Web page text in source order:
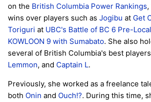
on the British Columbia Power Rankings
wins over players such as Jogibu at Get
Toriguri at UBC's Battle of BC 6 Pre-Local
KOWLOON 9 with Sumabato. She also
several of British Columbia's best
Lemmon, and Captain L.
Previously, she worked as a freelance
both Onin and Ouch!?. During this time,